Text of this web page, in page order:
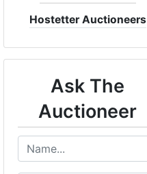
Hostetter Auctioneers
Ask The
Auctioneer